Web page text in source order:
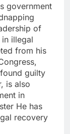
government
of
illegal
from his
guilty
is also
in
He has
recovery